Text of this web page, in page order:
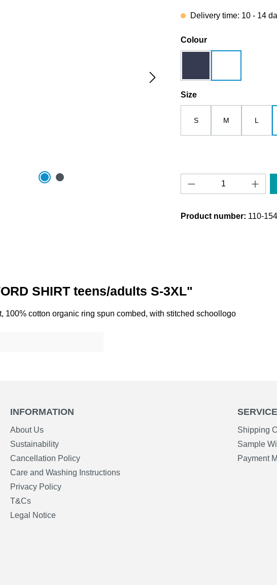
Delivery time: 10 - 14
Select
Colour
Select
Size
S M L
Product
Product number: 110-
SHIRT teens/adults S-3XL"
cotton organic ring spun combed, with stitched schoollogo
INFORMATION
About Us
Sustainability
Cancellation Policy
Care and Washing Instructions
Privacy Policy
T&Cs
Legal Notice
SERVICE
Shipping
Sample
Payment